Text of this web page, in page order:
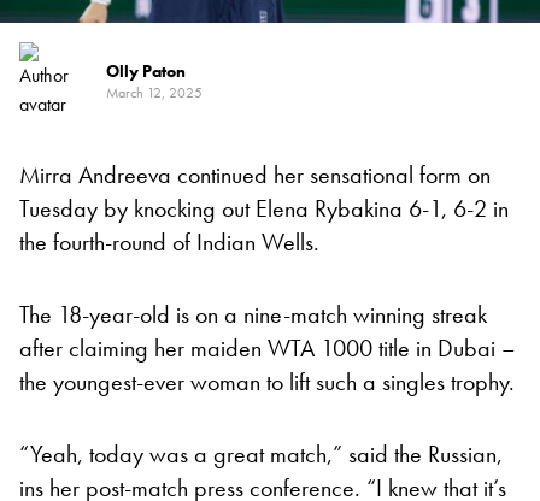
Olly Paton
March 12, 2025
Mirra Andreeva continued her sensational form on
Tuesday by knocking out Elena Rybakina 6-1, 6-2 in
the fourth-round of Indian Wells.
The 18-year-old is on a nine-match winning streak
after claiming her maiden WTA 1000 title in Dubai –
the youngest-ever woman to lift such a singles trophy.
“Yeah, today was a great match,” said the Russian,
ins her post-match press conference. “I knew that it’s